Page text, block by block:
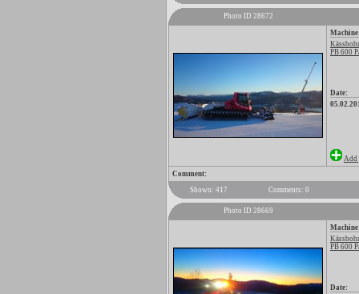
Photo ID 28672
PB 600
Date:
Add
Comment:
Shown: 417
Comments: 0
Photo ID 28669
PB 600
Date: